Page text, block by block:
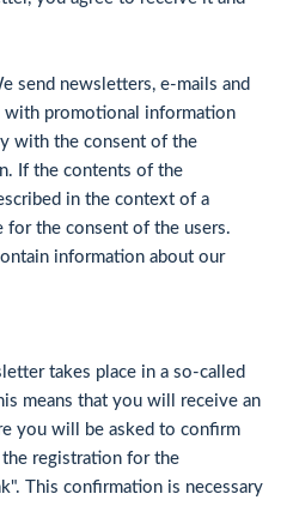
send newsletters, e-mails and
promotional information
with the consent of the
If the contents of the
in the context of a
for the consent of the users.
information about our
takes place in a so-called
means that you will receive an
you will be asked to confirm
registration for the
This confirmation is necessary